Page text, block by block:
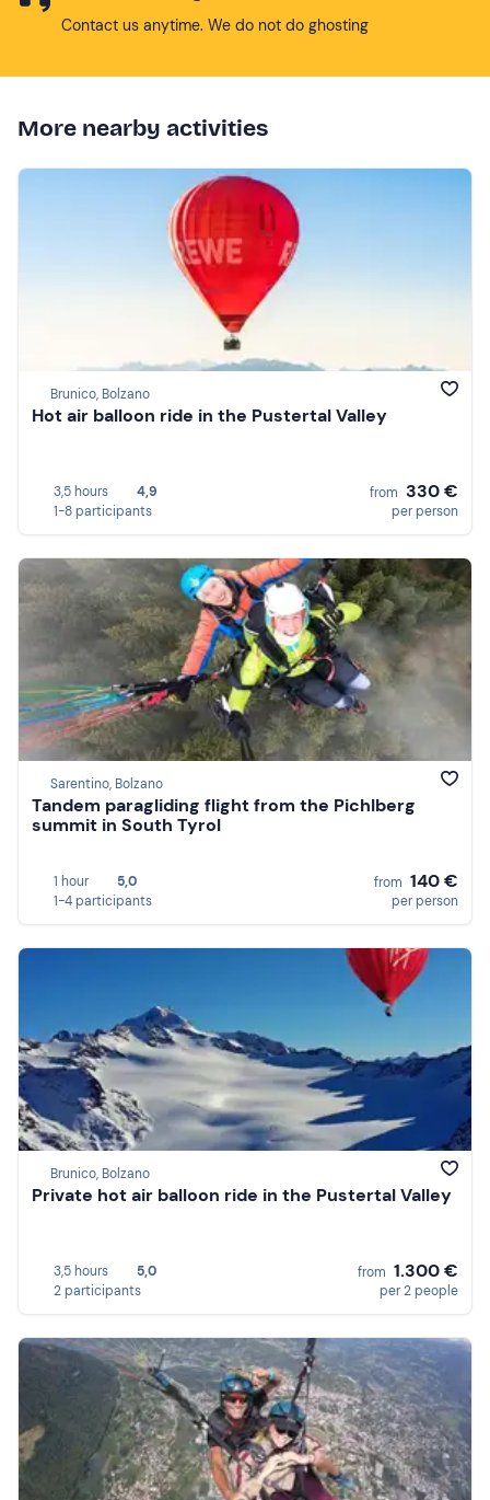
Contact us anytime. We do not do ghosting
More nearby activities
Brunico, Bolzano
Hot air balloon ride in the Pustertal Valley
3,5 hours
4,9
1-8 participants
from 330 €
per person
Sarentino, Bolzano
Tandem paragliding flight from the Pichlberg
summit in South Tyrol
1 hour
5,0
1-4 participants
from 140 €
per person
Brunico, Bolzano
Private hot air balloon ride in the Pustertal Valley
3,5 hours
5,0
2 participants
from 1.300 €
per 2 people